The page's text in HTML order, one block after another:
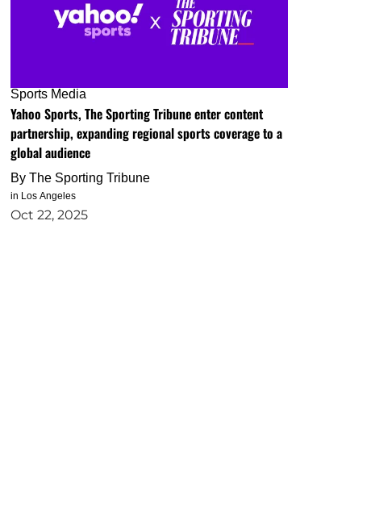
Sports Media
Yahoo Sports, The Sporting Tribune enter content
partnership, expanding regional sports coverage to a
global audience
By The Sporting Tribune
in Los Angeles
Oct 22, 2025